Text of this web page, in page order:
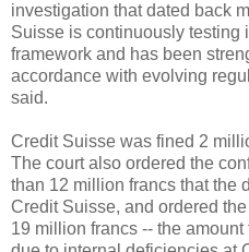
investigation that dated back
Suisse is continuously testing
framework and has been
accordance with evolving
said.
Credit Suisse was fined 2
The court also ordered the
than 12 million francs that the
Credit Suisse, and ordered
19 million francs -- the